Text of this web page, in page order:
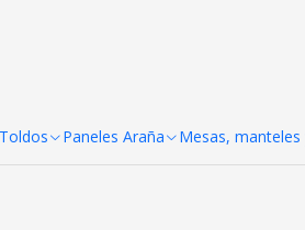
Toldos Paneles Araña Mesas, manteles